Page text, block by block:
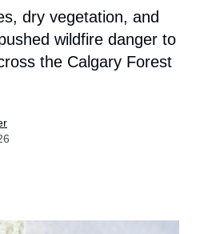
dry vegetation, and
wildfire danger to
the Calgary Forest